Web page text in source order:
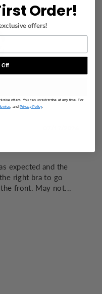
expected and the
right bra to go
front. May not...
Order!
offers!
Off
offers. You can unsubscribe at any time. For
, and Privacy Policy.